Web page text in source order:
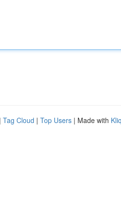
| Tag Cloud | Top Users | Made with